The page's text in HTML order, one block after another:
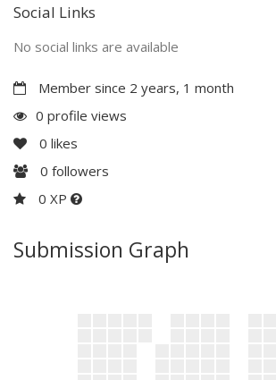
Social Links
No social links are available
Member since 2 years, 1 month
0 profile views
0 likes
0 followers
0 XP
Submission Graph